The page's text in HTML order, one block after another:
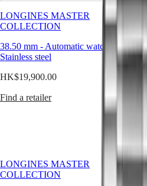
Watches
Master
MASTER
COLLECTION
MASTER
CHRONOGRAPH
MASTER
COLLECTION
GMT
Africa
South
Africa
Americas
Canada
(En)
Canada
Asia
Pacific
timeless
elegance.
This
line
comprises
array
meticulously
unwavering
commitment
LONGINES MASTER
COLLECTION
38.50 mm - Automatic watch
Stainless steel
HK$19,900.00
Find a retailer
34
LONGINES MASTER
COLLECTION